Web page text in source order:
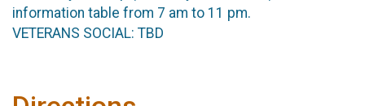
information table from 7 am to 11 pm.
VETERANS SOCIAL: TBD